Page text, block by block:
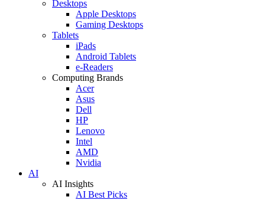
Desktops
Apple Desktops
Gaming Desktops
Tablets
iPads
Android Tablets
e-Readers
Computing Brands
Acer
Asus
Dell
HP
Lenovo
Intel
AMD
Nvidia
AI
AI Insights
AI Best Picks